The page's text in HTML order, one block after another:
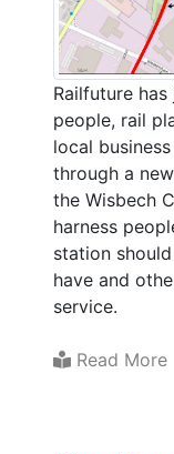
Railfuture
people, rail
local
through a
the Wisbech
harness
station
have and
service.
Read More